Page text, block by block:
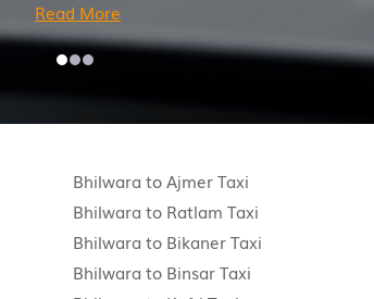
Bhilwara to Ajmer Taxi
Bhilwara to Ratlam Taxi
Bhilwara to Bikaner Taxi
Bhilwara to Binsar Taxi